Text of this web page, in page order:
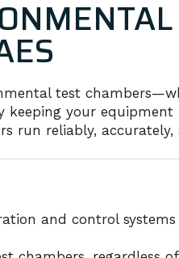
test
keeping your
run reliably, accurately,
and control systems